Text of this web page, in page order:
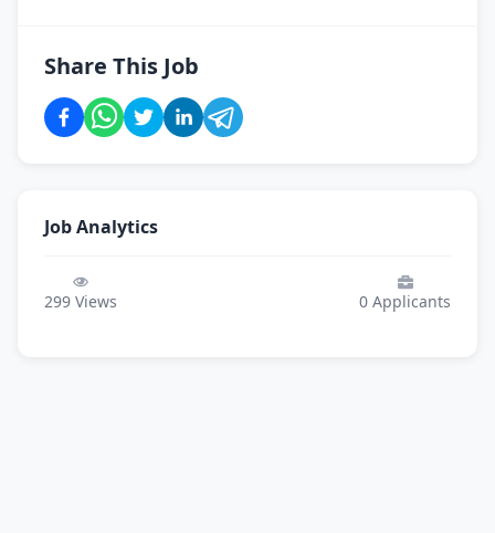
Share This Job
Job Analytics
299 Views 0 Applicants